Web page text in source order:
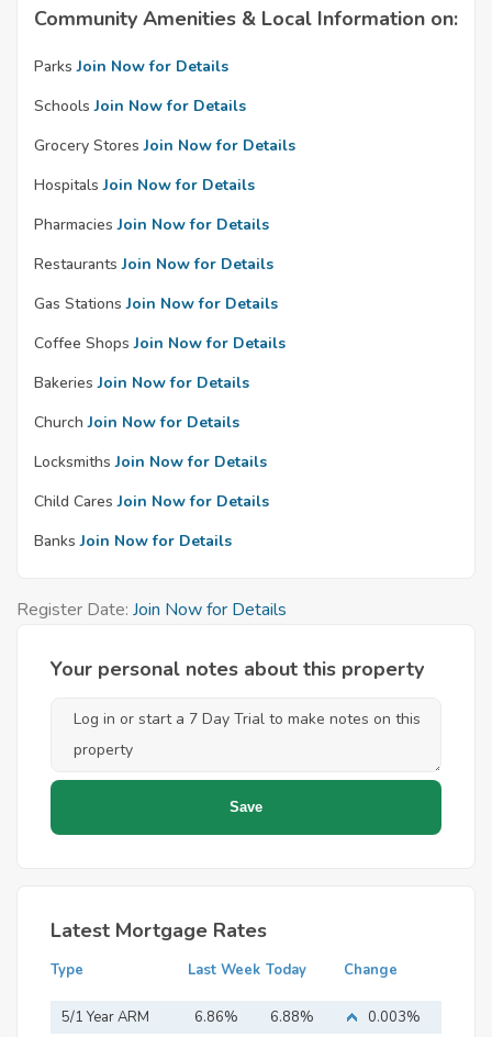
Community Amenities & Local Information on:
Parks Join Now for Details
Schools Join Now for Details
Grocery Stores Join Now for Details
Hospitals Join Now for Details
Pharmacies Join Now for Details
Restaurants Join Now for Details
Gas Stations Join Now for Details
Coffee Shops Join Now for Details
Bakeries Join Now for Details
Church Join Now for Details
Locksmiths Join Now for Details
Child Cares Join Now for Details
Banks Join Now for Details
Register Date: Join Now for Details
Your personal notes about this property
Latest Mortgage Rates
Type Last Week Today Change
5/1 Year ARM 6.86% 6.88%
0.003%